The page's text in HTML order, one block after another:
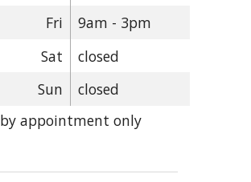
Fri
9am - 3pm
Sat
closed
Sun
closed
by appointment only